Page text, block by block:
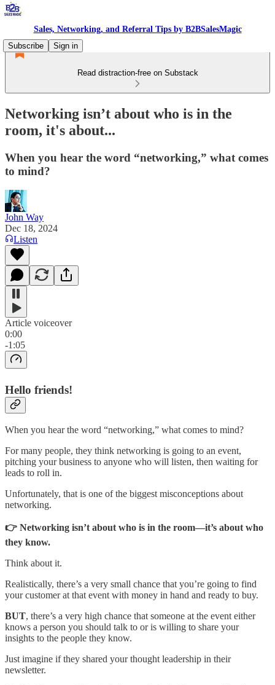
Sales, Networking, and Referral Tips by B2BSalesMagic
Subscribe
Sign in
Read distraction-free on Substack
Networking isn’t about who is in the
room, it's about...
When you hear the word “networking,” what comes
to mind?
John Way
Dec 18, 2024
Listen
Article voiceover
0:00
-1:05
Hello friends!
When you hear the word “networking,” what comes to mind?
For many people, they think networking is going to an event,
pitching your business to anyone who will listen, then waiting for
leads to roll in.
Unfortunately, that is one of the biggest misconceptions about
networking.
👉 Networking isn’t about who is in the room—it’s about who
they know.
Think about it.
Realistically, there’s a very small chance that you’re going to find
your customer at that event with money in hand and ready to buy.
BUT, there’s a very high chance that someone at the event either
knows a person you should talk to or is willing to share your
insights to the people they know.
Just imagine if they shared your thought leadership in their
newsletter.